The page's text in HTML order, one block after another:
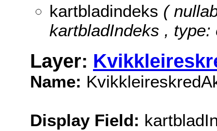
kartbladindeks (
kartbladIndeks ,
Layer:
Name:
Display Field: